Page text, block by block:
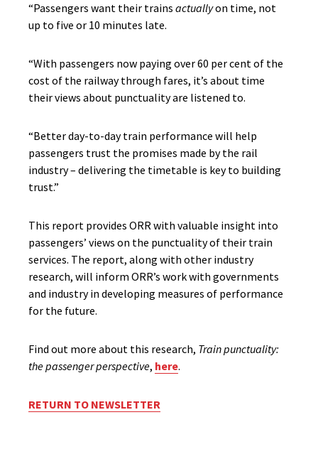
“Passengers want their trains actuallyon time, not
up to five or 10 minutes late.
“With passengers now paying over 60 per cent of the
cost of the railway through fares, it’s about time
their views about punctuality are listened to.
“Better day-to-day train performance will help
passengers trust the promises made by the rail
industry – delivering the timetable is key to building
trust.”
This report provides ORR with valuable insight into
passengers’ views on the punctuality of their train
services. The report, along with other industry
research, will inform ORR’s work with governments
and industry in developing measures of performance
for the future.
Find out more about this research, Train punctuality:
the passenger perspective, here.
RETURN TO NEWSLETTER